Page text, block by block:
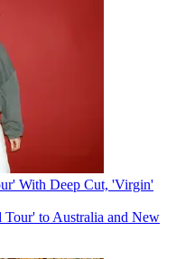
With Deep Cut, 'Virgin'
to Australia and New